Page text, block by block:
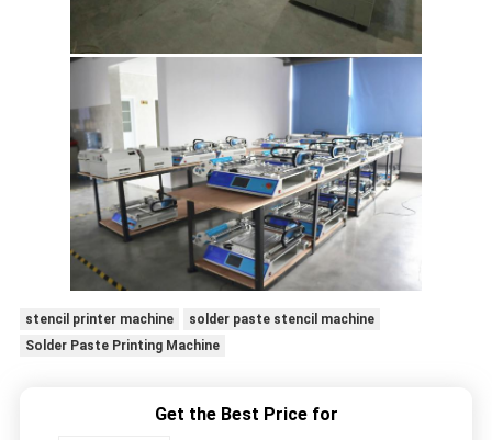
stencil printer machine
solder paste stencil machine
Solder Paste Printing Machine
Get the Best Price for